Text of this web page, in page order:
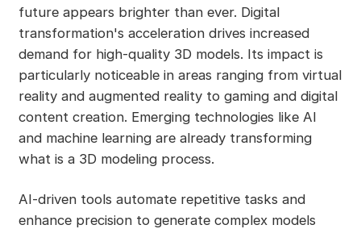
future appears brighter than ever. Digital
transformation's acceleration drives increased
demand for high-quality 3D models. Its impact is
particularly noticeable in areas ranging from virtual
reality and augmented reality to gaming and digital
content creation. Emerging technologies like AI
and machine learning are already transforming
what is a 3D modeling process.
AI-driven tools automate repetitive tasks and
enhance precision to generate complex models